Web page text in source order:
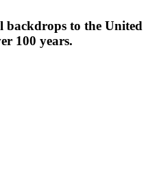
to the United
100 years.